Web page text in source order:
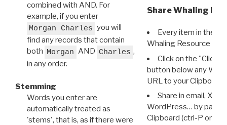
combined with AND. For
example, if you enter
Morgan Charles you will
find any records that contain
both Morgan AND Charles ,
in any order.
Stemming
Words you enter are
automatically treated as
'stems', that is, as if there were
Share Whaling
Every item in the
Whaling Resource
Click on the "Click
button below any WRI
URL to your Clipboard.
Share in email, X,
WordPress… by
Clipboard (ctrl-P or